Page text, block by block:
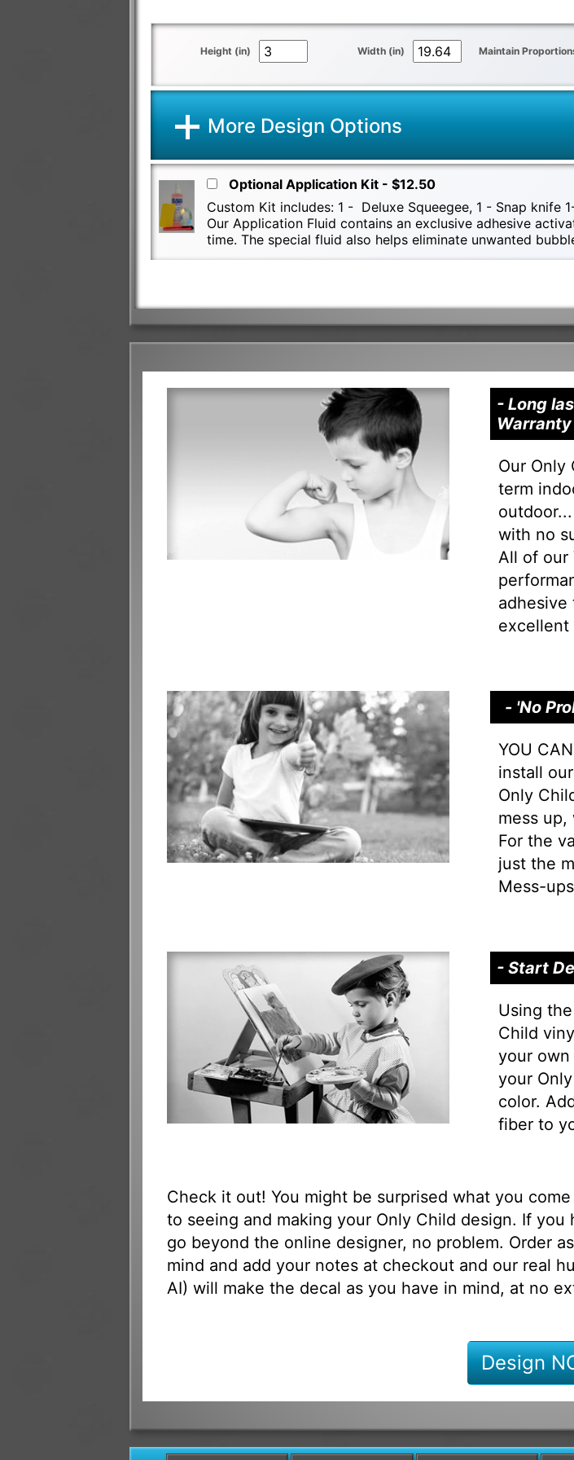
Height (in) Width (in) Maintain
More Design Options
Optional Application Kit - $12.50
Custom Kit includes: 1 - Deluxe Squeegee, 1 - Snap
Our Application Fluid contains an exclusive adhesive
time. The special fluid also helps eliminate unwanted
- Long
Warranty
Our Only
term
with no
All of our
excellent
- 'No
YOU
install
Only
mess up,
For the
just the
Mess-
- Start
Using
Child
your
your
color.
fiber to
Check it out! You might be surprised what you
to seeing and making your Only Child design. If you
go beyond the online designer, no problem. Order
mind and add your notes at checkout and our real
AI) will make the decal as you have in mind, at no
Design